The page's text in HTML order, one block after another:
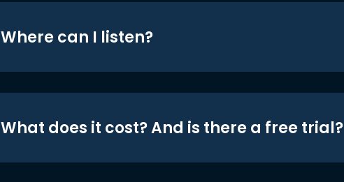
Where can I listen?
What does it cost? And is there a free trial?